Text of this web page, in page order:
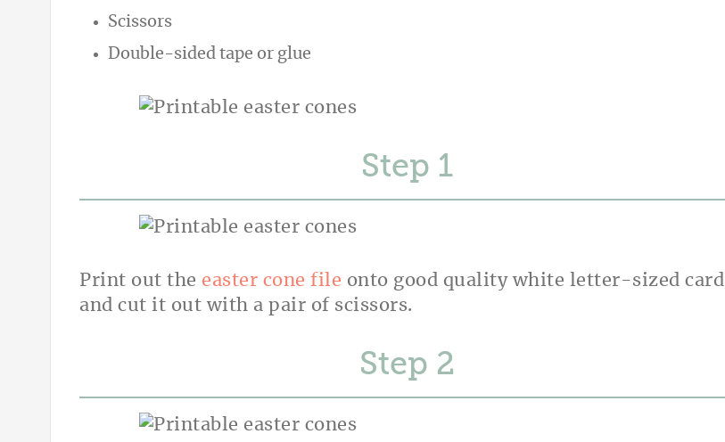
Scissors
Double-sided tape or glue
Step
Print out the easter cone file onto good quality white letter-sized card
and cut it out with a pair of scissors.
Step